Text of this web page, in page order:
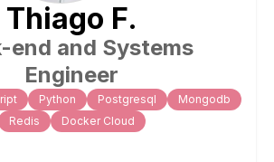
Thiago F.
end and Systems
Engineer
Python Postgresql
Mongodb
Redis
Docker Cloud